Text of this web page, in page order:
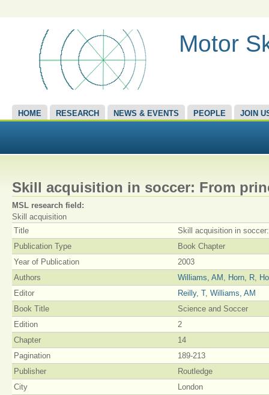
Motor
HOME RESEARCH NEWS & EVENTS PEOPLE JOIN
Skill acquisition in soccer: From
MSL research field:
Skill acquisition
Title
Skill acquisition in
Publication Type
Book Chapter
Year of Publication
2003
Authors
Williams, AM , Horn, R,
Editor
Reilly, T, Williams, AM
Book Title
Science and Soccer
Edition
2
Chapter
14
Pagination
189-213
Publisher
Routledge
City
London